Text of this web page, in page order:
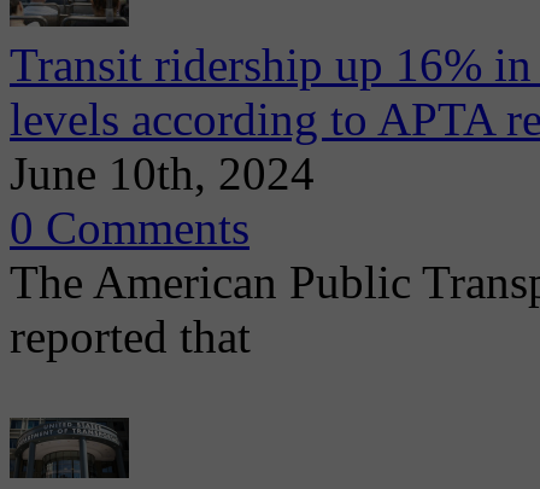
Transit ridership up 16%
levels according to APTA
June 10th, 2024
0 Comments
The American Public
reported that